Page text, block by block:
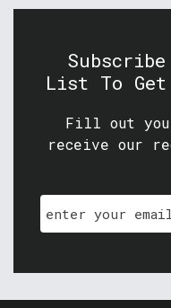
List To Get
Fill out
receive our